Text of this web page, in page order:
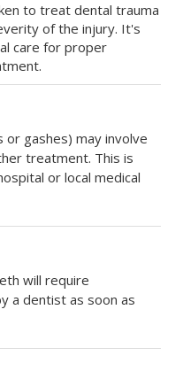
to treat dental trauma
of the injury. It's
care for proper
or gashes) may involve
treatment. This is
or local medical
will require
a dentist as soon as